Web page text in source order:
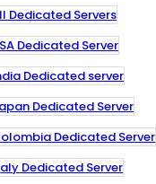
Dedicated Servers
Dedicated Server
Dedicated server
Dedicated Server
Dedicated Server
Dedicated Server